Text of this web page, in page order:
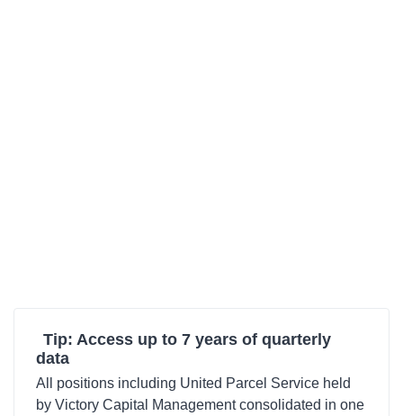
Tip: Access up to 7 years of quarterly
data
All positions including United Parcel Service held
by Victory Capital Management consolidated in one